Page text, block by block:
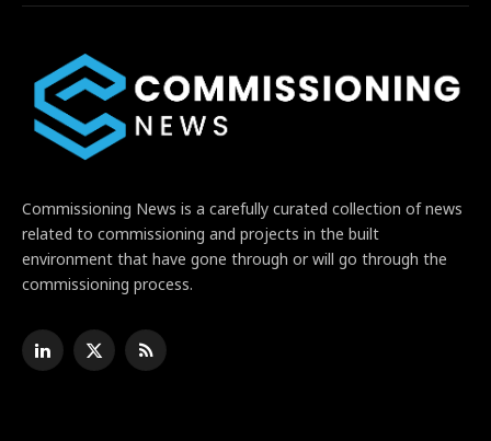
Commissioning News is a carefully curated collection of news
related to commissioning and projects in the built
environment that have gone through or will go through the
commissioning process.
LinkedIn
X
RSS